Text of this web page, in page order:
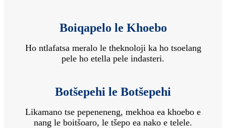
Boiqapelo le Khoebo
Ho ntlafatsa meralo le theknoloji ka ho tsoelang
pele ho etella pele indasteri.
Botšepehi le Botšepehi
Likamano tse pepeneneng, mekhoa ea khoebo e
nang le boitšoaro, le tšepo ea nako e telele.